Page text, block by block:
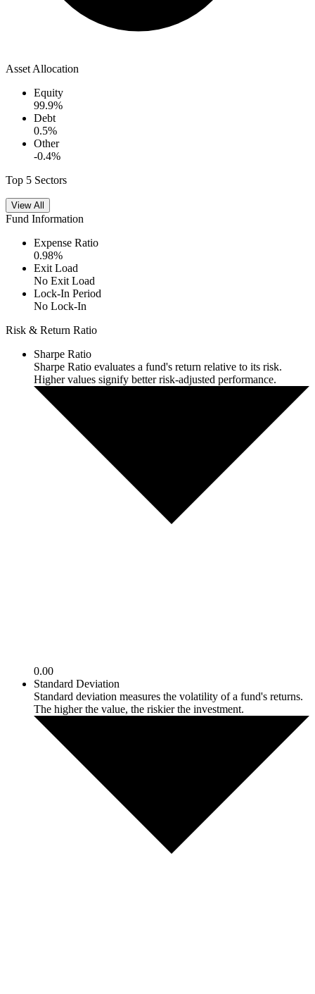
Asset Allocation
Equity
99.9%
Debt
0.5%
Other
-0.4%
Top 5 Sectors
View All
Fund Information
Expense Ratio
0.98%
Exit Load
No Exit Load
Lock-In Period
No Lock-In
Risk & Return Ratio
Sharpe Ratio
Sharpe Ratio evaluates a fund's return relative to its risk.
Higher values signify better risk-adjusted performance.
0.00
Standard Deviation
Standard deviation measures the volatility of a fund's returns.
The higher the value, the riskier the investment.